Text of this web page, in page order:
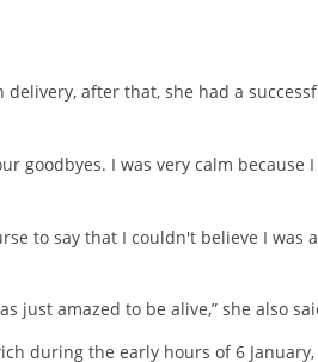
after that, she had a
goodbyes. I was very calm because I
to say that I couldn't believe I was
just amazed to be alive,” she also
during the early hours of 6